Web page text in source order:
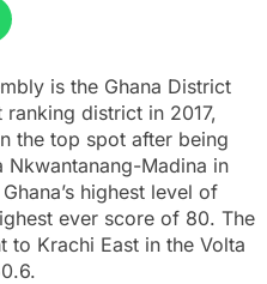
is the Ghana District
ranking district in 2017,
the top spot after being
Madina in
highest level of
ever score of 80. The
to Krachi East in the Volta